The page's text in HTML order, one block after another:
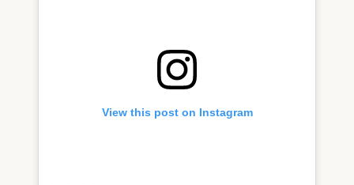
View this post on Instagram